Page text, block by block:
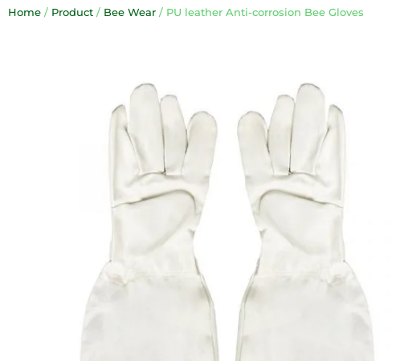
Home / Product / Bee Wear / PU leather Anti-corrosion Bee Gloves